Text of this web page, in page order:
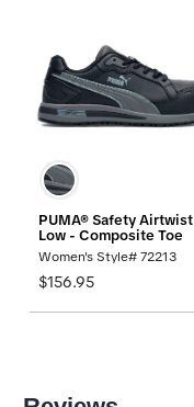
PUMA® Safety Airtwist
Low - Composite Toe
Women's Style# 72213
$156.95